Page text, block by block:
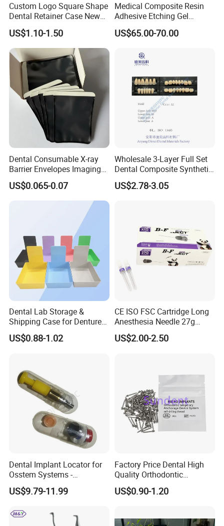
Custom Logo Square Shape
Dental Retainer Case New
Arrival Orthodontic Braces
Storage Box Dental Aligner
Case
US$1.10-1.50
Medical Composite Resin
Adhesive Etching Gel
Flowable Restorative Dental
Material Kit
US$65.00-70.00
Dental Consumable X-ray
Barrier Envelopes Imaging
Protective Bag for Dental
Supply (60mm X 80mm)
US$0.065-0.07
Wholesale 3-Layer Full Set
Dental Composite Synthetic
Resin Teeth About Mold
022/67/a/B/T22
US$2.78-3.05
Dental Lab Storage &
Shipping Case for Dentures
& Molds
US$0.88-1.02
CE ISO FSC Cartridge Long
Anesthesia Needle 27g
0.4X38mm Bf Inject Dental
Anasthesia Needle
US$2.00-2.50
Dental Implant Locator for
Osstem Systems -
Overdenture Retention
Solution
US$9.79-11.99
Factory Price Dental High
Quality Orthodontic
Titanium Micro Implant
Screw Post
US$0.90-1.20